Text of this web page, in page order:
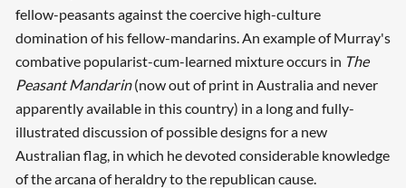
fellow-peasants against the coercive high-culture
domination of his fellow-mandarins. An example of Murray's
combative popularist-cum-learned mixture occurs in The
Peasant Mandarin(now out of print in Australia and never
apparently available in this country) in a long and fully-
illustrated discussion of possible designs for a new
Australian flag, in which he devoted considerable knowledge
of the arcana of heraldry to the republican cause.